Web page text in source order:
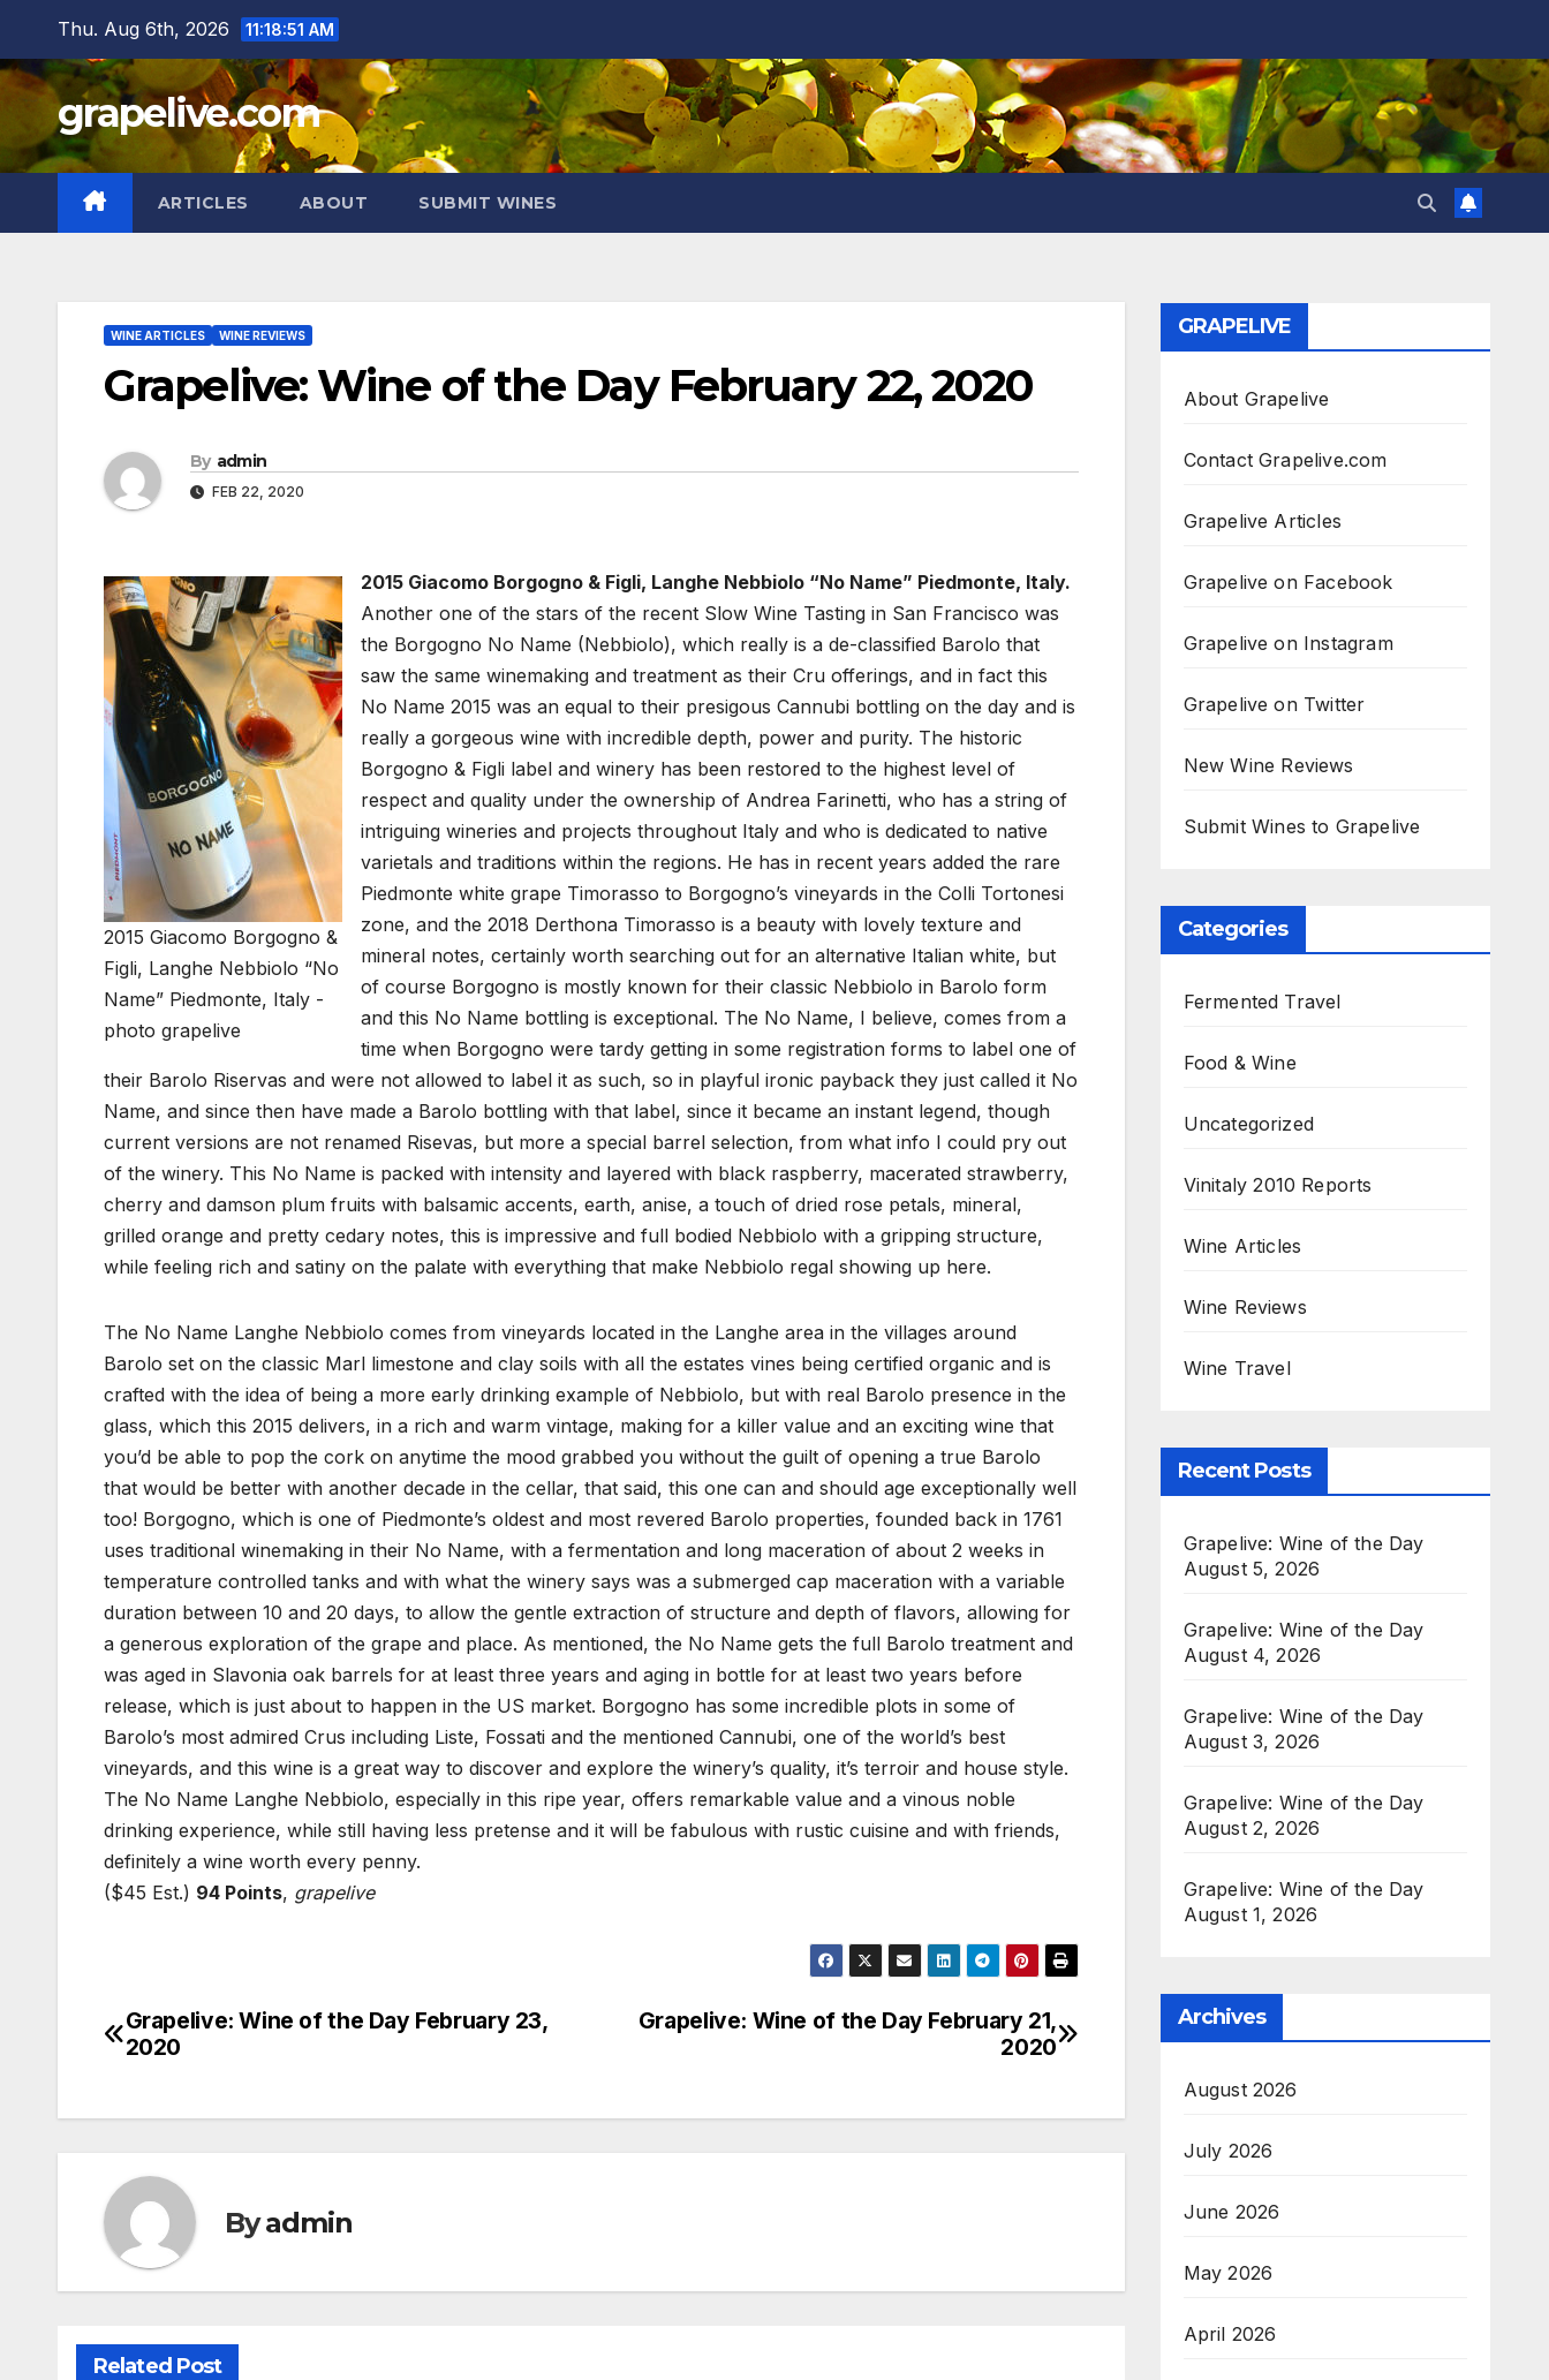
content
Thu. Aug 6th, 2026 11:18:52 AM
grapelive.com
ARTICLES ABOUT SUBMIT WINES
WINE ARTICLES WINE REVIEWS
Grapelive: Wine of the Day February 22, 2020
By admin
FEB 22, 2020
2015 Giacomo Borgogno &
Figli, Langhe Nebbiolo “No
Name” Piedmonte, Italy -
photo grapelive
2015 Giacomo Borgogno & Figli, Langhe Nebbiolo “No Name” Piedmonte, Italy.
Another one of the stars of the recent Slow Wine Tasting in San Francisco was
the Borgogno No Name (Nebbiolo), which really is a de-classified Barolo that
saw the same winemaking and treatment as their Cru offerings, and in fact this
No Name 2015 was an equal to their presigous Cannubi bottling on the day and is
really a gorgeous wine with incredible depth, power and purity. The historic
Borgogno & Figli label and winery has been restored to the highest level of
respect and quality under the ownership of Andrea Farinetti, who has a string of
intriguing wineries and projects throughout Italy and who is dedicated to native
varietals and traditions within the regions. He has in recent years added the rare
Piedmonte white grape Timorasso to Borgogno’s vineyards in the Colli Tortonesi
zone, and the 2018 Derthona Timorasso is a beauty with lovely texture and
mineral notes, certainly worth searching out for an alternative Italian white, but
of course Borgogno is mostly known for their classic Nebbiolo in Barolo form
and this No Name bottling is exceptional. The No Name, I believe, comes from a
time when Borgogno were tardy getting in some registration forms to label one of
their Barolo Riservas and were not allowed to label it as such, so in playful ironic payback they just called it No
Name, and since then have made a Barolo bottling with that label, since it became an instant legend, though
current versions are not renamed Risevas, but more a special barrel selection, from what info I could pry out
of the winery. This No Name is packed with intensity and layered with black raspberry, macerated strawberry,
cherry and damson plum fruits with balsamic accents, earth, anise, a touch of dried rose petals, mineral,
grilled orange and pretty cedary notes, this is impressive and full bodied Nebbiolo with a gripping structure,
while feeling rich and satiny on the palate with everything that make Nebbiolo regal showing up here.
The No Name Langhe Nebbiolo comes from vineyards located in the Langhe area in the villages around
Barolo set on the classic Marl limestone and clay soils with all the estates vines being certified organic and is
crafted with the idea of being a more early drinking example of Nebbiolo, but with real Barolo presence in the
glass, which this 2015 delivers, in a rich and warm vintage, making for a killer value and an exciting wine that
you’d be able to pop the cork on anytime the mood grabbed you without the guilt of opening a true Barolo
that would be better with another decade in the cellar, that said, this one can and should age exceptionally well
too! Borgogno, which is one of Piedmonte’s oldest and most revered Barolo properties, founded back in 1761
uses traditional winemaking in their No Name, with a fermentation and long maceration of about 2 weeks in
temperature controlled tanks and with what the winery says was a submerged cap maceration with a variable
duration between 10 and 20 days, to allow the gentle extraction of structure and depth of flavors, allowing for
a generous exploration of the grape and place. As mentioned, the No Name gets the full Barolo treatment and
was aged in Slavonia oak barrels for at least three years and aging in bottle for at least two years before
release, which is just about to happen in the US market. Borgogno has some incredible plots in some of
Barolo’s most admired Crus including Liste, Fossati and the mentioned Cannubi, one of the world’s best
vineyards, and this wine is a great way to discover and explore the winery’s quality, it’s terroir and house style.
The No Name Langhe Nebbiolo, especially in this ripe year, offers remarkable value and a vinous noble
drinking experience, while still having less pretense and it will be fabulous with rustic cuisine and with friends,
definitely a wine worth every penny.
($45 Est.) 94 Points, grapelive
Post
Grapelive: Wine of the Day February 21,
2020
Grapelive: Wine of the Day February 23,
2020
Byadmin
Related Post
GRAPELIVE
About Grapelive
Contact Grapelive.com
Grapelive Articles
Grapelive on Facebook
Grapelive on Instagram
Grapelive on Twitter
New Wine Reviews
Submit Wines to Grapelive
Categories
Fermented Travel
Food & Wine
Uncategorized
Vinitaly 2010 Reports
Wine Articles
Wine Reviews
Wine Travel
Recent Posts
Grapelive: Wine of the Day
August 5, 2026
Grapelive: Wine of the Day
August 4, 2026
Grapelive: Wine of the Day
August 3, 2026
Grapelive: Wine of the Day
August 2, 2026
Grapelive: Wine of the Day
August 1, 2026
Archives
August 2026
July 2026
June 2026
May 2026
April 2026